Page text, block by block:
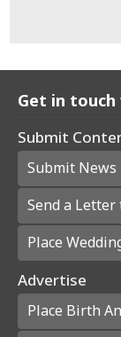
Get in touch
Submit
Submit News
Send a
Place
Advertise
Place Birth